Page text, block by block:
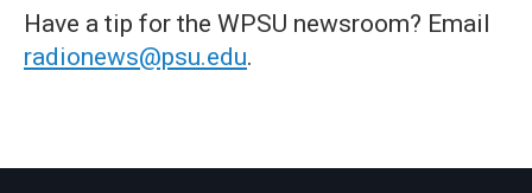
Have a tip for the WPSU newsroom? Email
radionews@psu.edu.